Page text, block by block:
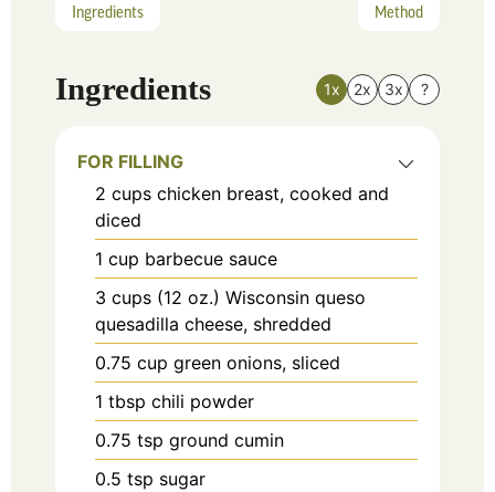
Ingredients Method
Ingredients 1x 2x 3x ?
FOR FILLING
2 cups chicken breast, cooked and
diced
1 cup barbecue sauce
3 cups (12 oz.) Wisconsin queso
quesadilla cheese, shredded
0.75 cup green onions, sliced
1 tbsp chili powder
0.75 tsp ground cumin
0.5 tsp sugar